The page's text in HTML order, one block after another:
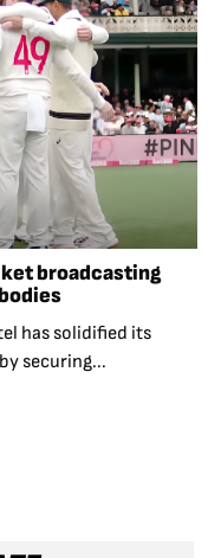
broadcasting
has solidified its
securing...